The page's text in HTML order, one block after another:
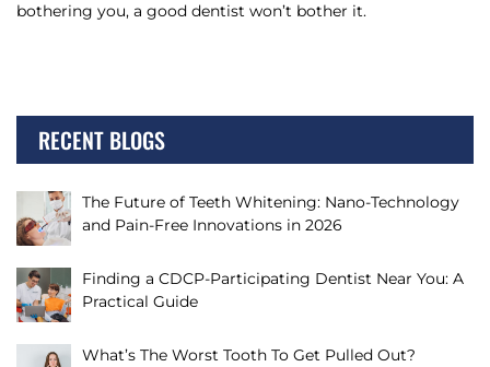
bothering you, a good dentist won’t bother it.
RECENT BLOGS
The Future of Teeth Whitening: Nano-Technology
and Pain-Free Innovations in 2026
Finding a CDCP-Participating Dentist Near You: A
Practical Guide
What’s The Worst Tooth To Get Pulled Out?